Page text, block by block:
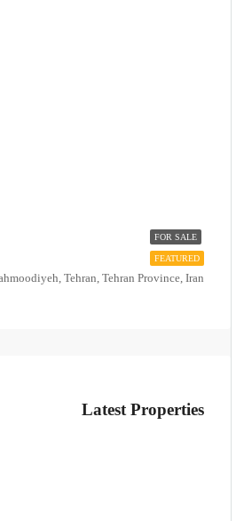
FOR SALE
FEATURED
Mahmoodiyeh, Tehran, Tehran Province, Iran
Latest Properties